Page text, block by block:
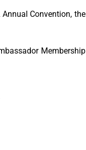
Convention, the
Membership